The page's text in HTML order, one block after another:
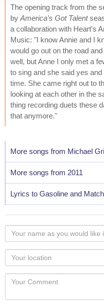
The opening track from the
by America's Got Talent
a collaboration with Heart's
Music: "I know Annie and I
would go out on the road
well, but Anne I only met a
to sing and she said yes
time. She came right out to
looking at each other in the
thing recording duets these
that anymore."
More songs from Michael
More songs from 2011
Lyrics to Gasoline and
Your
name
as
you
would
like
Your
Locaton
Your